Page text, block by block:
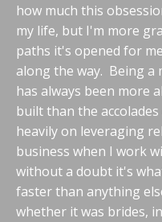
how much this
my life, but I'm more
paths it's opened for
along the way. Being
has always been more
built than the
heavily on leveraging
business when I work
without a doubt it's
faster than anything
whether it was brides,